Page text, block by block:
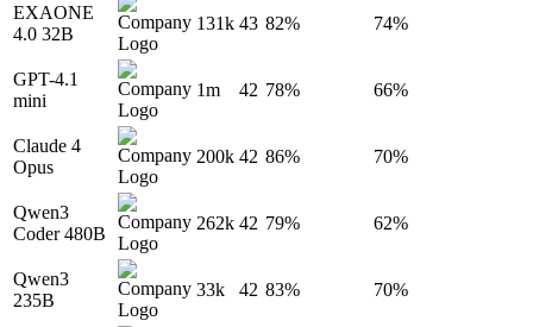
EXAONE
4.0 32B
131k 43 82% 74%
GPT-4.1
mini
1m 42 78% 66%
Claude 4
Opus
200k 42 86% 70%
Qwen3
Coder 480B
262k 42 79% 62%
Qwen3
235B
33k 42 83% 70%